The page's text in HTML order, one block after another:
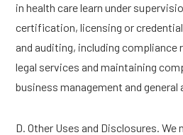
in health care learn under
certification, licensing or
and auditing, including compliance
legal services and maintaining
business management and
D. Other Uses and Disclosures.